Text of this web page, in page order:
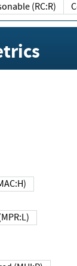
Reasonable (RC:R)
(MAC:H)
(MPR:L)